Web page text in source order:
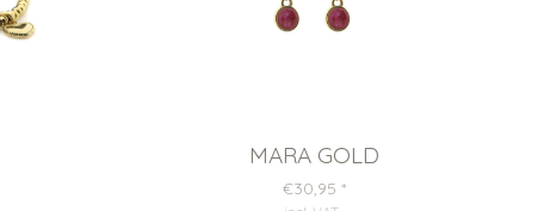
MARA GOLD
€30,95 *